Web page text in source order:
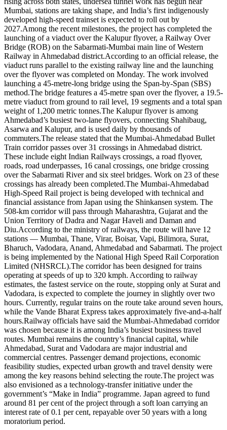
Mumbai, stations are taking shape, and India’s first indigenously
developed high-speed trainset is expected to roll out by
2027.Among the recent milestones, the project has completed the
launching of a viaduct over the Kalupur flyover, a Railway Over
Bridge (ROB) on the Sabarmati-Mumbai main line of Western
Railway in Ahmedabad district.According to an official release, the
viaduct runs parallel to the existing railway line and the launching
over the flyover was completed on Monday. The work involved
launching a 45-metre-long bridge using the Span-by-Span (SBS)
method.The bridge features a 45-metre span over the flyover, a 19.5-
metre viaduct from ground to rail level, 19 segments and a total span
weight of 1,200 metric tonnes.The Kalupur flyover is among
Ahmedabad’s busiest two-lane flyovers, connecting Shahibaug,
Asarwa and Kalupur, and is used daily by thousands of
commuters.The release stated that the Mumbai-Ahmedabad Bullet
Train corridor passes over 31 crossings in Ahmedabad district.
These include eight Indian Railways crossings, a road flyover,
roads, road underpasses, 16 canal crossings, one bridge crossing
over the Sabarmati River and six steel bridges. Work on 23 of these
crossings has already been completed.The Mumbai-Ahmedabad
High-Speed Rail project is being developed with technical and
financial assistance from Japan using the Shinkansen system. The
508-km corridor will pass through Maharashtra, Gujarat and the
Union Territory of Dadra and Nagar Haveli and Daman and
Diu.According to the ministry of railways, the route will have 12
stations — Mumbai, Thane, Virar, Boisar, Vapi, Bilimora, Surat,
Bharuch, Vadodara, Anand, Ahmedabad and Sabarmati. The project
is being implemented by the National High Speed Rail Corporation
Limited (NHSRCL).The corridor has been designed for trains
operating at speeds of up to 320 kmph. According to railway
estimates, the fastest service on the route, stopping only at Surat and
Vadodara, is expected to complete the journey in slightly over two
hours. Currently, regular trains on the route take around seven hours,
while the Vande Bharat Express takes approximately five-and-a-half
hours.Railway officials have said the Mumbai-Ahmedabad corridor
was chosen because it is among India’s busiest business travel
routes. Mumbai remains the country’s financial capital, while
Ahmedabad, Surat and Vadodara are major industrial and
commercial centres. Passenger demand projections, economic
feasibility studies, expected urban growth and travel density were
among the key reasons behind selecting the route.The project was
also envisioned as a technology-transfer initiative under the
government’s “Make in India” programme. Japan agreed to fund
around 81 per cent of the project through a soft loan carrying an
interest rate of 0.1 per cent, repayable over 50 years with a long
moratorium period.